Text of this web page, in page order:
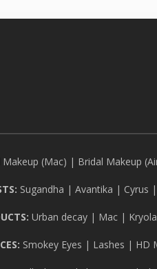
Makeup (Mac) | Bridal Makeup
Sugandha | Avantika | Cyrus |
Urban decay| Mac|
Smokey Eyes | Lashes | HD